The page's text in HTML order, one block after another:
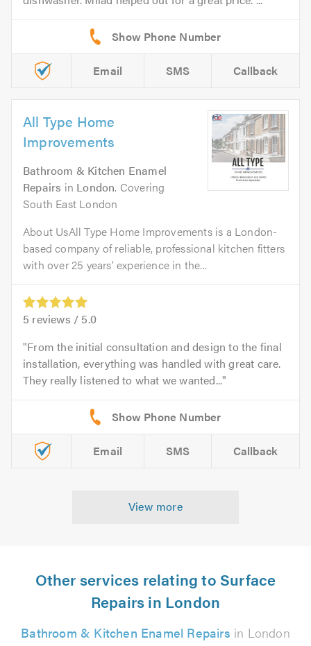
Email SMS Callback
All Type Home
Improvements
Bathroom & Kitchen Enamel
Repairs in London. Covering
South East London
About UsAll Type Home Improvements is a London-
based company of reliable, professional kitchen fitters
with over 25 years’ experience in the...
5 reviews / 5.0
From the initial consultation and design to the final
installation, everything was handled with great care.
They really listened to what we wanted...
Email SMS Callback
View more
Other services relating to Surface
Repairs in London
Bathroom & Kitchen Enamel Repairs in London